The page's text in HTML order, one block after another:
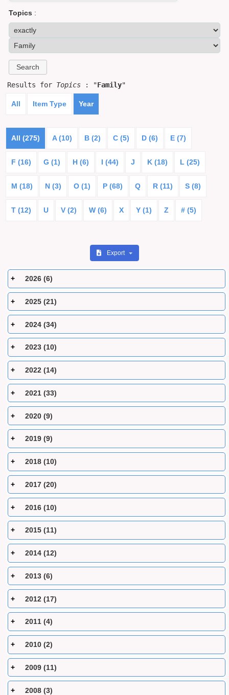
Topics :
Results for Topics : "Family"
All Item Type Year
All (275) A (10) B (2) C (5) D (6) E (7)
F (16) G (1) H (6) I (44) J K (18) L (25)
M (18) N (3) O (1) P (68) Q R (11) S (8)
T (12) U V (2) W (6) X Y (1) Z # (5)
Export
2026 (6)
2025 (21)
2024 (34)
2023 (10)
2022 (14)
2021 (33)
2020 (9)
2019 (9)
2018 (10)
2017 (20)
2016 (10)
2015 (11)
2014 (12)
2013 (6)
2012 (17)
2011 (4)
2010 (2)
2009 (11)
2008 (3)